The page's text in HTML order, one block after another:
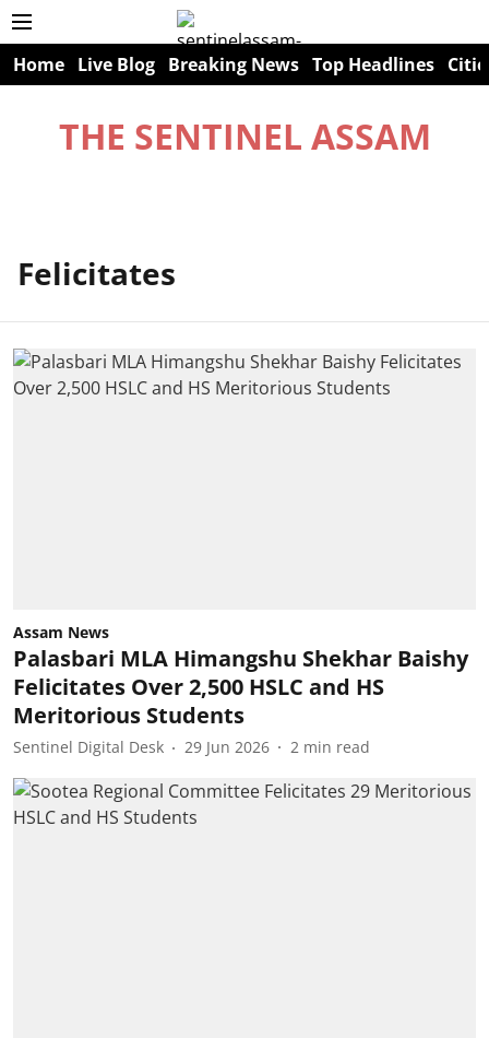
Home Live Blog Breaking News Top Headlines
THE SENTINEL ASSAM
Felicitates
Assam News
Palasbari MLA Himangshu Shekhar Baishy
Felicitates Over 2,500 HSLC and HS
Meritorious Students
Sentinel Digital Desk 29 Jun 2026 2 min read